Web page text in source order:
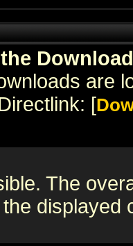
are
[
The
displayed